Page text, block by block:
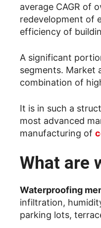
average CAGR of
redevelopment of
efficiency of
A significant
segments. Market
combination of
It is in such a
most advanced
manufacturing of
What are
Waterproofing
infiltration,
parking lots,